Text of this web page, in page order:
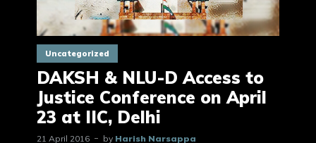
Uncategorized
DAKSH & NLU-D Access to
Justice Conference on April
23 at IIC, Delhi
21 April 2016 by Harish Narsappa